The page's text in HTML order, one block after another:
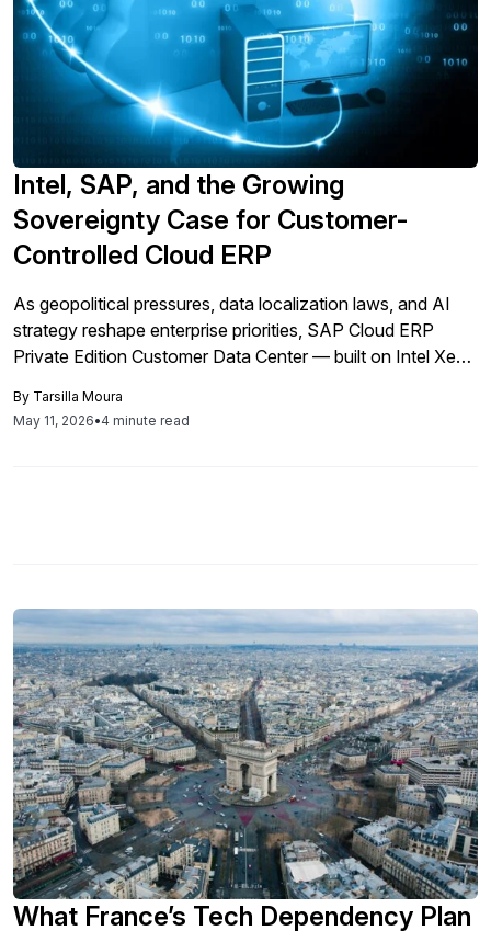
Intel, SAP, and the Growing
Sovereignty Case for Customer-
Controlled Cloud ERP
As geopolitical pressures, data localization laws, and AI
strategy reshape enterprise priorities, SAP Cloud ERP
Private Edition Customer Data Center — built on Intel Xeon
innovation without surrendering operational control.
By Tarsilla Moura
May 11, 2026•4 minute read
What France’s Tech Dependency Plan